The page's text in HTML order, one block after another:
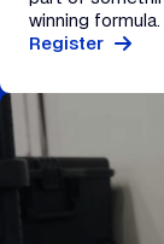
winning formula.
Register